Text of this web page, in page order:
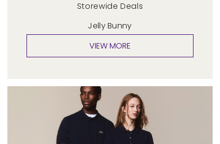
Storewide Deals
Jelly Bunny